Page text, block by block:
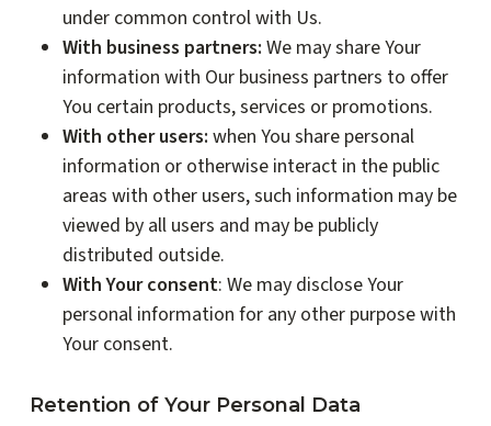
under common control with Us.
With business partners: We may share Your
information with Our business partners to offer
You certain products, services or promotions.
With other users: when You share personal
information or otherwise interact in the public
areas with other users, such information may be
viewed by all users and may be publicly
distributed outside.
With Your consent: We may disclose Your
personal information for any other purpose with
Your consent.
Retention of Your Personal Data